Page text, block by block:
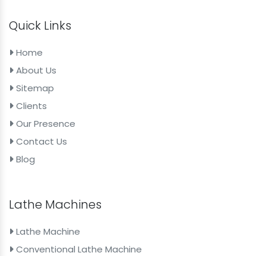
Quick Links
Home
About Us
Sitemap
Clients
Our Presence
Contact Us
Blog
Lathe Machines
Lathe Machine
Conventional Lathe Machine